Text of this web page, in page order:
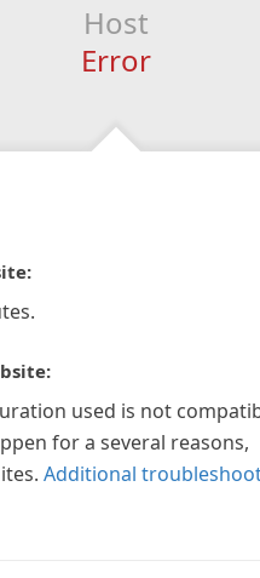
Host
Error
used is not
for a several reasons,
Additional